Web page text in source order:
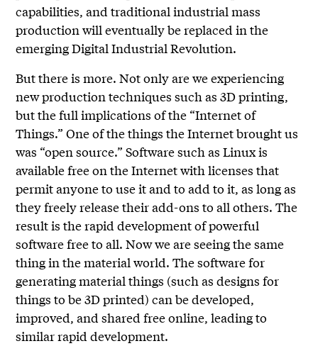
capabilities, and traditional industrial mass
production will eventually be replaced in the
emerging Digital Industrial Revolution.
But there is more. Not only are we experiencing
new production techniques such as 3D printing,
but the full implications of the “Internet of
Things.” One of the things the Internet brought us
was “open source.” Software such as Linux is
available free on the Internet with licenses that
permit anyone to use it and to add to it, as long as
they freely release their add-ons to all others. The
result is the rapid development of powerful
software free to all. Now we are seeing the same
thing in the material world. The software for
generating material things (such as designs for
things to be 3D printed) can be developed,
improved, and shared free online, leading to
similar rapid development.